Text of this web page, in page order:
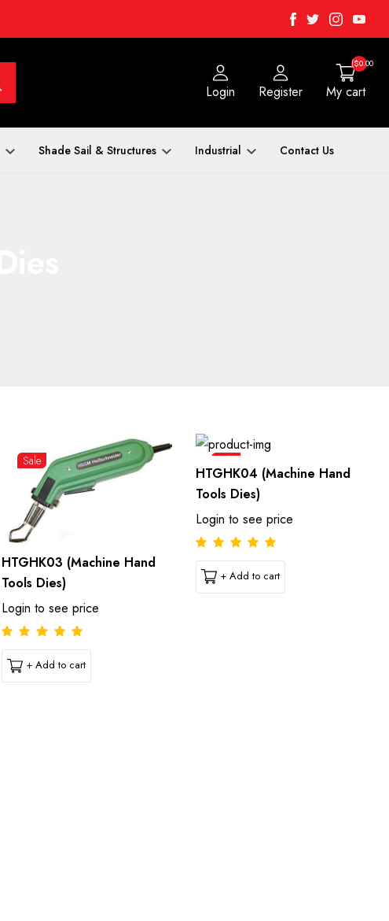
Facebook
Twitter
Login Register My cart
($0.00
Shade Sail & Structures Industrial Contact Us
Sale
HTGHK03 (Machine Hand
Tools Dies)
Login to see price
+ Add to cart
Sale
HTGHK04 (Machine Hand
Tools Dies)
Login to see price
+ Add to cart